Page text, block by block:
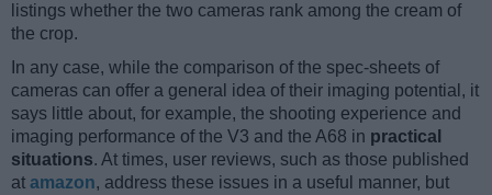
listings whether the two cameras rank among the cream of
the crop.
In any case, while the comparison of the spec-sheets of
cameras can offer a general idea of their imaging potential, it
says little about, for example, the shooting experience and
imaging performance of the V3 and the A68 in practical
situations. At times, user reviews, such as those published
at amazon, address these issues in a useful manner, but